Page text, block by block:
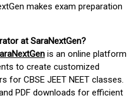
makes exam preparation
at SaraNextGen?
is an online platform
to create customized
for CBSE JEET NEET classes.
PDF downloads for efficient